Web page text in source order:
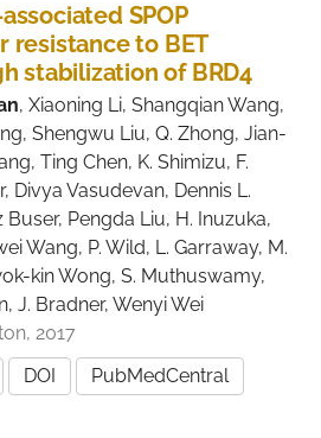
SPOP
resistance to BET
stabilization of BRD4
, Xiaoning Li, Shangqian Wang,
Shengwu Liu, Q. Zhong, Jian-
Ting Chen, K. Shimizu, F.
Divya Vasudevan, Dennis L.
Buser, Pengda Liu, H. Inuzuka,
Wang, P. Wild, L. Garraway, M.
kin Wong, S. Muthuswamy,
J. Bradner, Wenyi Wei
2017
DOI PubMedCentral